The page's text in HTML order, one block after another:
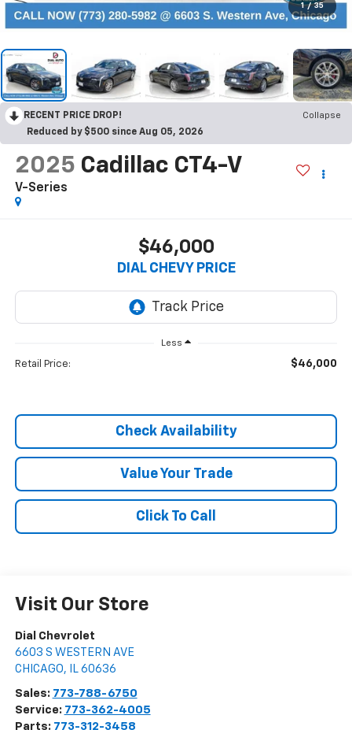
1 / 35
RECENT PRICE DROP!
Collapse
Reduced by $500 since Aug 05, 2026
2025 Cadillac CT4-V
V-Series
$46,000
DIAL CHEVY PRICE
Less
Retail Price: $46,000
Check Availability
Value Your Trade
Click To Call
Visit Our Store
Dial Chevrolet
6603 S WESTERN AVE
CHICAGO, IL 60636
Sales: 773-788-6750
Service: 773-362-4005
Parts: 773-312-3458